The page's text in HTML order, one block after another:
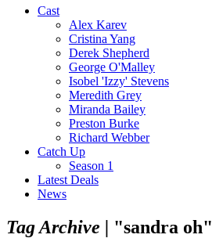
Cast
Alex Karev
Cristina Yang
Derek Shepherd
George O'Malley
Isobel 'Izzy' Stevens
Meredith Grey
Miranda Bailey
Preston Burke
Richard Webber
Catch Up
Season 1
Latest Deals
News
Tag Archive | "sandra oh"